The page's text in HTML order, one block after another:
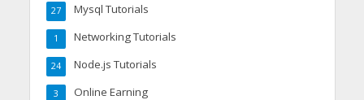
Mysql Tutorials
27
Networking Tutorials
1
Node.js Tutorials
24
Online Earning
3